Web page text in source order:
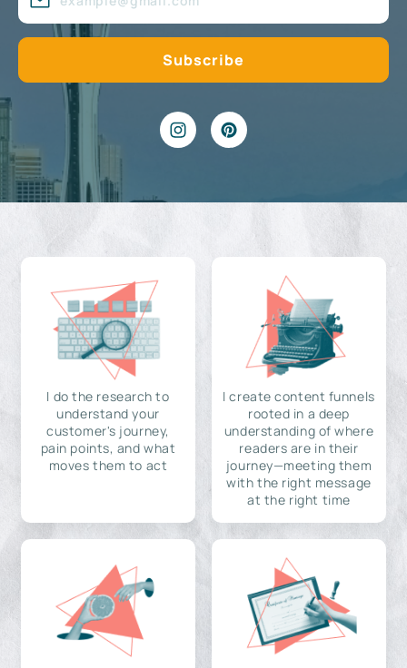
I do the research to
understand your
customer's journey,
pain points, and what
moves them to act
I create content funnels
rooted in a deep
understanding of where
readers are in their
journey—meeting them
with the right message
at the right time